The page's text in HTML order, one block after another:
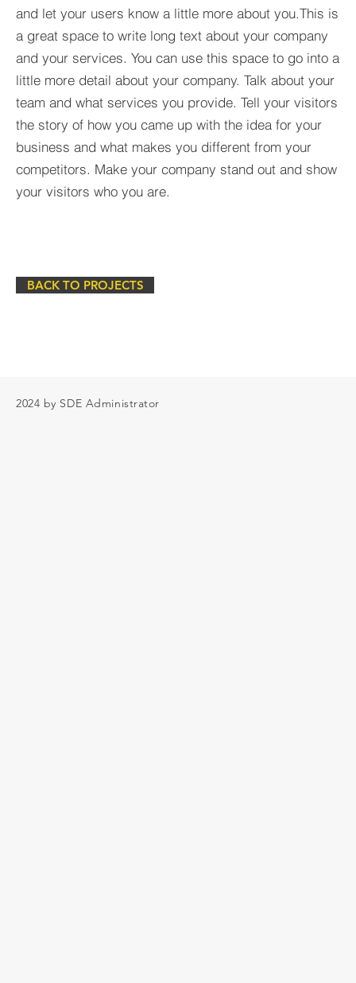
and let your users know a little more about you.​This is
a great space to write long text about your company
and your services. You can use this space to go into a
little more detail about your company. Talk about your
team and what services you provide. Tell your visitors
the story of how you came up with the idea for your
business and what makes you different from your
competitors. Make your company stand out and show
your visitors who you are.
BACK TO PROJECTS
2024 by SDE Administrator